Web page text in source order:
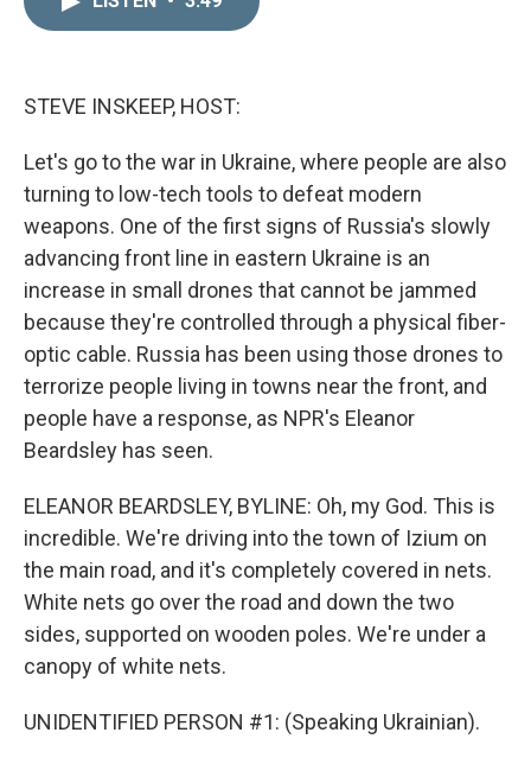
STEVE INSKEEP, HOST:
Let's go to the war in Ukraine, where people are also
turning to low-tech tools to defeat modern
weapons. One of the first signs of Russia's slowly
advancing front line in eastern Ukraine is an
increase in small drones that cannot be jammed
because they're controlled through a physical fiber-
optic cable. Russia has been using those drones to
terrorize people living in towns near the front, and
people have a response, as NPR's Eleanor
Beardsley has seen.
ELEANOR BEARDSLEY, BYLINE: Oh, my God. This is
incredible. We're driving into the town of Izium on
the main road, and it's completely covered in nets.
White nets go over the road and down the two
sides, supported on wooden poles. We're under a
canopy of white nets.
UNIDENTIFIED PERSON #1: (Speaking Ukrainian).